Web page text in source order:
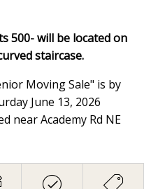
500- will be located on
staircase.
Moving Sale" is by
June 13, 2026
near Academy Rd NE